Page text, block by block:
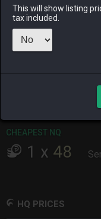
ALPHA
3 days ago
RAIDEN
last month
CHEAPEST NQ
1 x 48
HQ PRICES
This will show listing
tax included.